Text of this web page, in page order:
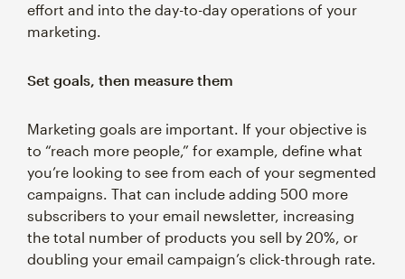
effort and into the day-to-day operations of your
marketing.
Set goals, then measure them
Marketing goals are important. If your objective is
to “reach more people,” for example, define what
you’re looking to see from each of your segmented
campaigns. That can include adding 500 more
subscribers to your email newsletter, increasing
the total number of products you sell by 20%, or
doubling your email campaign’s click-through rate.